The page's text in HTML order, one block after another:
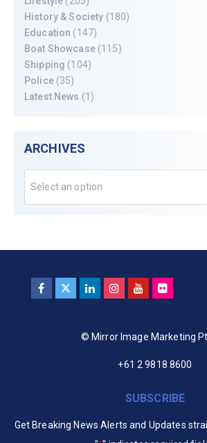
History & Society (180)
Education (147)
Boat Showcase(115)
Shipping (104)
Police(35)
Latest News (1)
ARCHIVES
Select an option
© Mirror Image Marketing
+61 2 9818 8600
SUBSCRIBE
Get Breaking News Alerts and Updates